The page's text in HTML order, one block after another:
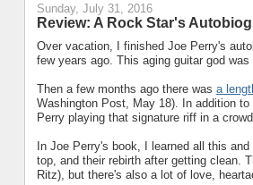
Sunday, July 31, 2016
Review: A Rock Star's
Over vacation, I finished Joe Perry's
few years ago. This aging guitar god
Then a few months ago there was a
Washington Post, May 18). In addition
Perry playing that signature riff in a
In Joe Perry's book, I learned all this
top, and their rebirth after getting clean.
Ritz), but there's also a lot of love,